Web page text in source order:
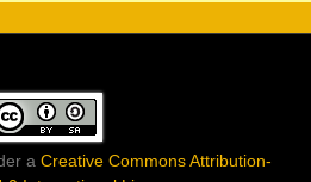
a Creative Commons Attribution-